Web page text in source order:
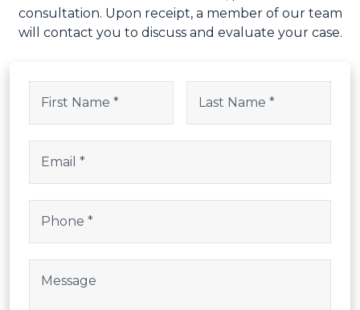
will contact you to discuss and evaluate your case.
This field is for validation purposes and should be left
First Last
Email(Required)
Phone(Required)
Post Body